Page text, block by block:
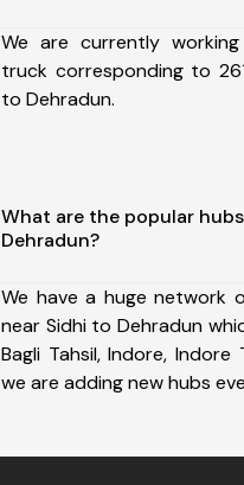
We are currently
truck corresponding to
to Dehradun.
What are the popular
Dehradun?
We have a huge network
near Sidhi to Dehradun
Bagli Tahsil, Indore, Indore
we are adding new hubs